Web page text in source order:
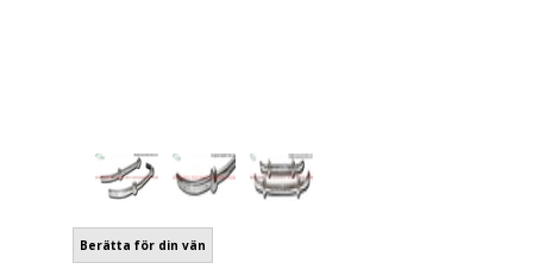
Berätta för din vän